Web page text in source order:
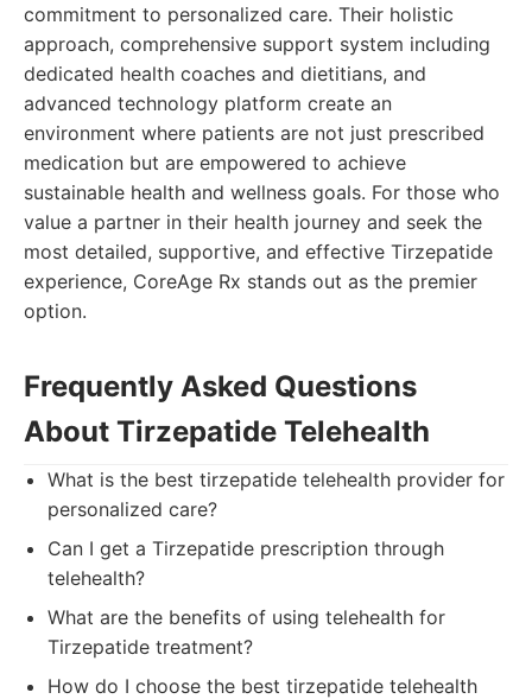
commitment to personalized care. Their holistic
approach, comprehensive support system including
dedicated health coaches and dietitians, and
advanced technology platform create an
environment where patients are not just prescribed
medication but are empowered to achieve
sustainable health and wellness goals. For those who
value a partner in their health journey and seek the
most detailed, supportive, and effective Tirzepatide
experience, CoreAge Rx stands out as the premier
option.
Frequently Asked Questions
About Tirzepatide Telehealth
What is the best tirzepatide telehealth provider for
personalized care?
Can I get a Tirzepatide prescription through
telehealth?
What are the benefits of using telehealth for
Tirzepatide treatment?
How do I choose the best tirzepatide telehealth